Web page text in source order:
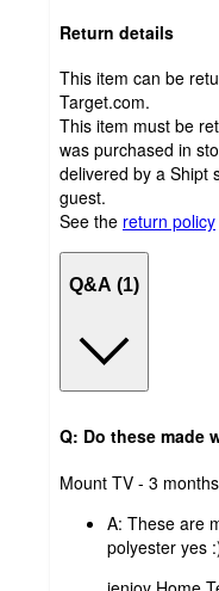
Return details
This item can be
Target.com.
This item must be
was purchased in
delivered by a Shipt
guest.
See the return policy
Q&A (1)
Q: Do these made
submitted
Mount TV - 3
A: These are
polyester yes
submitted